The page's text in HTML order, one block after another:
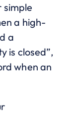
simple
a high-
a
is closed”,
when an